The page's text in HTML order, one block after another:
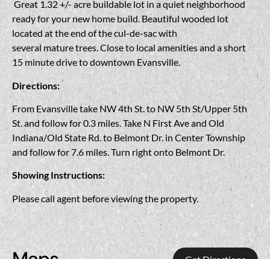
Great 1.32 +/- acre buildable lot in a quiet neighborhood
ready for your new home build. Beautiful wooded lot
located at the end of the cul-de-sac with
several mature trees. Close to local amenities and a short
15 minute drive to downtown Evansville.
Directions:
From Evansville take NW 4th St. to NW 5th St/Upper 5th
St. and follow for 0.3 miles. Take N First Ave and Old
Indiana/Old State Rd. to Belmont Dr. in Center Township
and follow for 7.6 miles. Turn right onto Belmont Dr.
Showing Instructions:
Please call agent before viewing the property.